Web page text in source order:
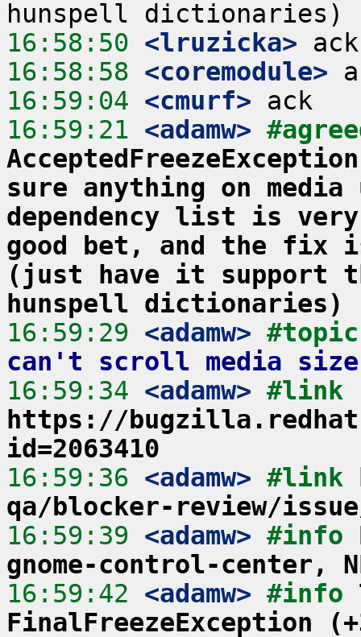
16:58:50 <lruzicka>
16:58:58 <coremodule>
16:59:04 <cmurf>
16:59:21 <adamw>
sure anything on
dependency list is
good bet, and the fix
(just have it support
hunspell dictionaries)
16:59:29 <adamw>
can't scroll media
16:59:34 <adamw>
https://
id=2063410
16:59:36 <adamw> #link
qa/blocker-review/
16:59:39 <adamw> #info
gnome-control-center,
16:59:42 <adamw> #info
FinalFreezeException